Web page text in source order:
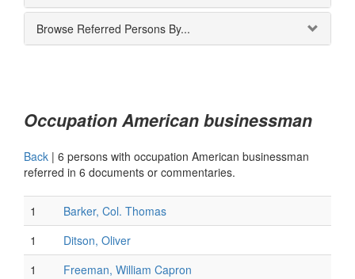
Browse Referred Persons By...
Occupation American businessman
Back | 6 persons with occupation American businessman
referred in 6 documents or commentaries.
1
Barker, Col. Thomas
1
Ditson, Oliver
1
Freeman, William Capron